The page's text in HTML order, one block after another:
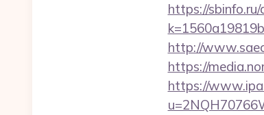
https://
http://
https://
https://